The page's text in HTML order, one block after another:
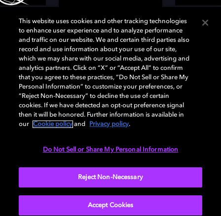
Services
Music, and broadcasters like Deutschlandradio and
subscribers. These services are available in many
This website uses cookies and other tracking technologies
to enhance user experience and to analyze performance
and traffic on our website. We and certain third parties also
record and use information about your use of our site,
which we may share with our social media, advertising and
analytics partners. Click on “X” or “Accept All” to confirm
that you agree to these practices, “Do Not Sell or Share My
Personal Information” to customize your preferences, or
“Reject Non-Necessary” to decline the use of certain
cookies. If we have detected an opt-out preference signal
then it will be honored. Further information is available in
our
Cookie policy and Privacy policy.
Do Not Sell or Share My Personal Information
Reject Non-Necessary
Accept Cookies